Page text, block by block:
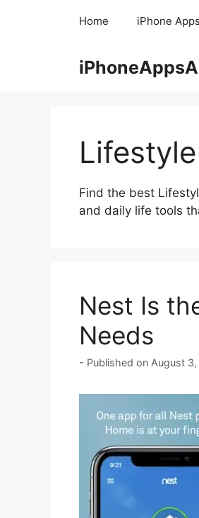
Home iPhone Apps
Lifestyle
Find the best
and daily life tools
Nest Is
Needs
August